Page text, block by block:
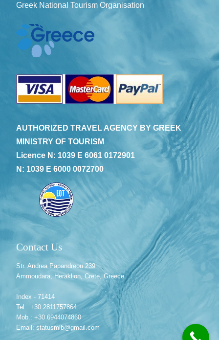
Greek National Tourism Organisation
AUTHORIZED TRAVEL AGENCY BY GREEK
MINISTRY OF TOURISM
Licence N: 1039 E 6061 0172901
N: 1039 E 6000 0072700
Contact Us
Str. Andrea Papandreou 239
Ammoudara, Heraklion, Crete, Greece
Index - 71414
Tel.: +30 2811757864
Mob.: +30 6944074860
Email: statusmlb@gmail.com